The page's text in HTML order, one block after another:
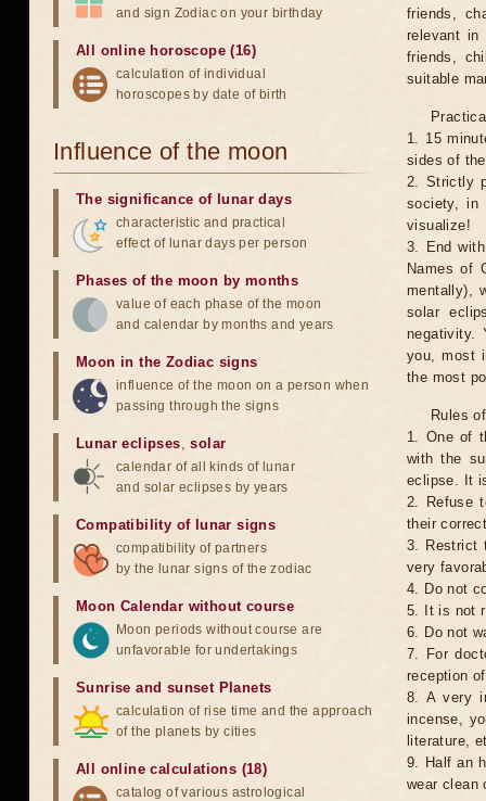
friends,
relevant in
friends,
suitable
1. 15
sides of
2. Strictly
society, in
visualize!
3. End
Names of
mentally),
solar
negativity.
you, most
the most
Rules
1. One of
with the
eclipse. It
2. Refuse
their
3. Restrict
very
4. Do not
5. It is not
6. Do not
7. For
reception
8. A very
incense,
literature,
9. Half an
wear clean
and sign Zodiac on your birthday
All online horoscope (16)
calculation of individual
horoscopes by date of birth
Influence of the moon
The significance of lunar days
characteristic and practical
effect of lunar days per person
Phases of the moon by months
value of each phase of the moon
and calendar by months and years
Moon in the Zodiac signs
influence of the moon on a person when
passing through the signs
Lunar eclipses,solar
calendar of all kinds of lunar
and solar eclipses by years
Compatibility of lunar signs
compatibility of partners
by the lunar signs of the zodiac
Moon Calendar without course
Moon periods without course are
unfavorable for undertakings
Sunrise and sunset Planets
calculation of rise time and the approach
of the planets by cities
All online calculations (18)
catalog of various astrological